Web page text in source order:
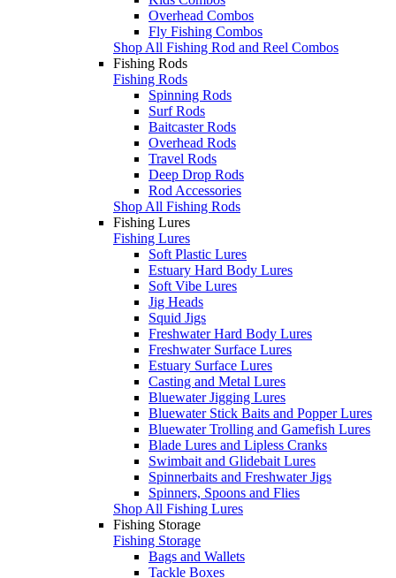
Overhead Combos
Fly Fishing Combos
Shop All Fishing Rod and Reel Combos
Fishing Rods
Fishing Rods
Spinning Rods
Surf Rods
Baitcaster Rods
Overhead Rods
Travel Rods
Deep Drop Rods
Rod Accessories
Shop All Fishing Rods
Fishing Lures
Fishing Lures
Soft Plastic Lures
Estuary Hard Body Lures
Soft Vibe Lures
Jig Heads
Squid Jigs
Freshwater Hard Body Lures
Freshwater Surface Lures
Estuary Surface Lures
Casting and Metal Lures
Bluewater Jigging Lures
Bluewater Stick Baits and Popper Lures
Bluewater Trolling and Gamefish Lures
Blade Lures and Lipless Cranks
Swimbait and Glidebait Lures
Spinnerbaits and Freshwater Jigs
Spinners, Spoons and Flies
Shop All Fishing Lures
Fishing Storage
Fishing Storage
Bags and Wallets
Tackle Boxes